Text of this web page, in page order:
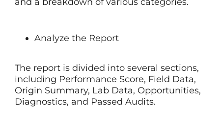
Analyze the Report
The report is divided into several sections,
including Performance Score, Field Data,
Origin Summary, Lab Data, Opportunities,
Diagnostics, and Passed Audits.